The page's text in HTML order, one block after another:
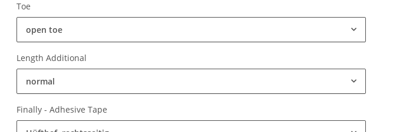
Toe
open toe
Length Additional
normal
Finally - Adhesive Tape